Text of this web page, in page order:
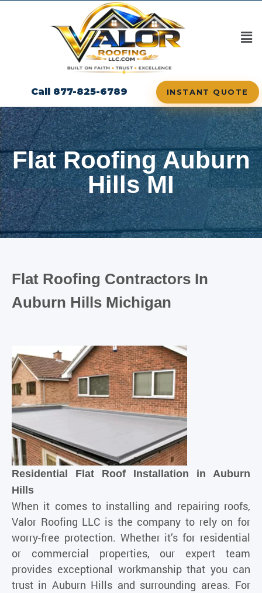
Call 877-825-6789 INSTANT QUOTE
Flat Roofing Auburn
Hills MI
Flat Roofing Contractors In
Auburn Hills Michigan
Residential Flat Roof Installation in Auburn
Hills
When it comes to installing and repairing roofs,
Valor Roofing LLC is the company to rely on for
worry-free protection. Whether it’s for residential
or commercial properties, our expert team
provides exceptional workmanship that you can
trust in Auburn Hills and surrounding areas. For